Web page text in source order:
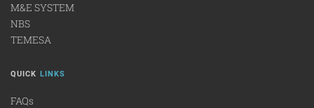
M&E SYSTEM
NBS
TEMESA
QUICK LINKS
FAQs